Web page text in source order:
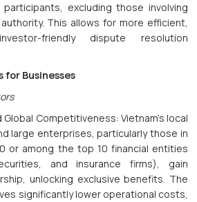
excluding those involving
This allows for more efficient,
friendly dispute resolution
Businesses
Competitiveness: Vietnam’s local
large enterprises, particularly those in
or among the top 10 financial entities
and insurance firms), gain
unlocking exclusive benefits. The
significantly lower operational costs,